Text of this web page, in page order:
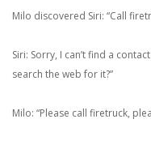
Milo discovered Siri: “Call
Siri: Sorry, I can’t find a
search the web for it?”
Milo: “Please call firetruck,